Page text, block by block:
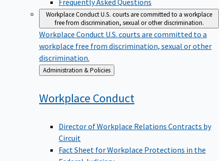
Workplace ConductU.S. courts are committed to a workplace
free from discrimination, sexual or other discrimination.
Workplace ConductU.S. courts are committed to a
workplace free from discrimination, sexual or other
discrimination.
Back
to
Administration & Policies
Workplace Conduct
Circuit
Fact Sheet for Workplace Protections in the
Federal Judiciary